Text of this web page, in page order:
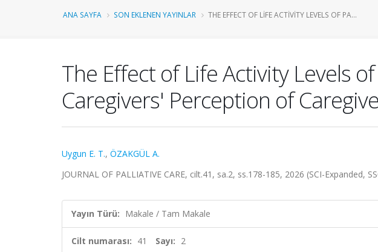
ANA SAYFA SON EKLENEN YAYINLAR THE EFFECT OF LIFE ACTIVITY LEVELS OF PA...
The Effect of Life Activity Levels
Caregivers' Perception of
Uygun E. T., ÖZAKGÜL A.
JOURNAL OF PALLIATIVE CARE, cilt.41, sa.2, ss.178-185, 2026 (SCI-Expanded,
Yayın Türü: Makale / Tam Makale
Cilt numarası: 41 Sayı: 2